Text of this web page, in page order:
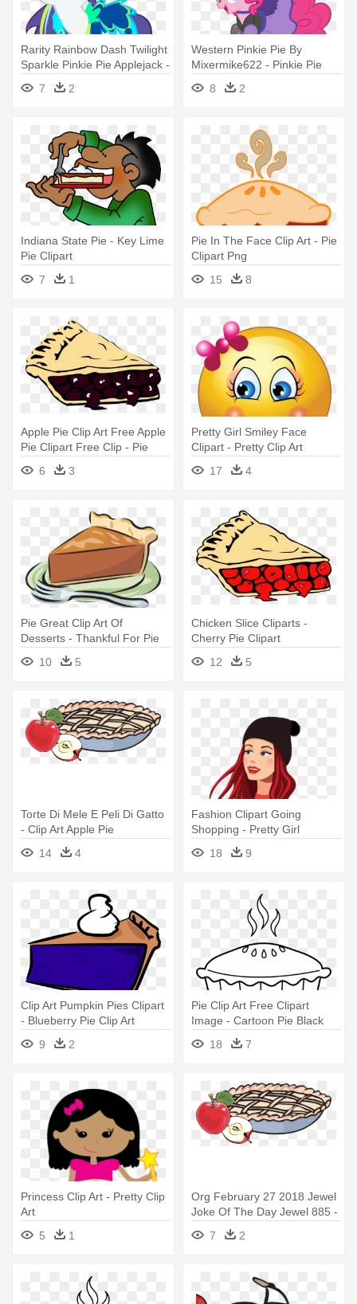
Rarity Rainbow Dash Twilight
Sparkle Pinkie Pie Applejack -
Pretty My Little Pony
7 2
Western Pinkie Pie By
Mixermike622 - Pinkie Pie
You Gotta Share
8 2
Indiana State Pie - Key Lime
Pie Clipart
7
1
Pie In The Face Clip Art - Pie
Clipart Png
15
8
Apple Pie Clip Art Free Apple
Pie Clipart Free Clip - Pie
6 3
Pretty Girl Smiley Face
Clipart - Pretty Clip Art
17
4
Pie Great Clip Art Of
Desserts - Thankful For Pie
Rectangle Magnet
10 5
Chicken Slice Cliparts -
Cherry Pie Clipart
12
5
Torte Di Mele E Peli Di Gatto
- Clip Art Apple Pie
14
4
Fashion Clipart Going
Shopping - Pretty Girl
Cartoon Png
18 9
Clip Art Pumpkin Pies Clipart
- Blueberry Pie Clip Art
9
2
Pie Clip Art Free Clipart
Image - Cartoon Pie Black
And White
18 7
Princess Clip Art - Pretty Clip
Art
5
1
Org February 27 2018 Jewel
Joke Of The Day Jewel 885 -
Clip Art Apple Pie
7 2